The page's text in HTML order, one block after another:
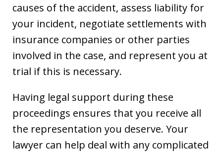
causes of the accident, assess liability for
your incident, negotiate settlements with
insurance companies or other parties
involved in the case, and represent you at
trial if this is necessary.
Having legal support during these
proceedings ensures that you receive all
the representation you deserve. Your
lawyer can help deal with any complicated